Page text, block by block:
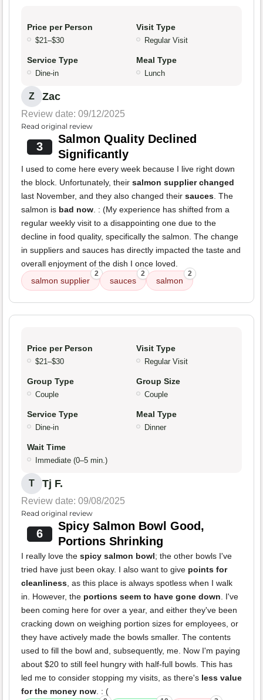
Price per Person
$21–$30
Visit Type
Regular Visit
Service Type
Dine-in
Meal Type
Lunch
Z Zac
Review date: 09/12/2025
Read original review
3
Salmon Quality Declined
Significantly
I used to come here every week because I live right down
the block. Unfortunately, their salmon supplier changed
last November, and they also changed their sauces. The
salmon is bad now. : (My experience has shifted from a
regular weekly visit to a disappointing one due to the
decline in food quality, specifically the salmon. The change
in suppliers and sauces has directly impacted the taste and
overall enjoyment of the dish I once loved.
salmon supplier
2
sauces
2
salmon
2
Price per Person
$21–$30
Visit Type
Regular Visit
Group Type
Couple
Group Size
Couple
Service Type
Dine-in
Meal Type
Dinner
Wait Time
Immediate (0–5 min.)
T Tj F.
Review date: 09/08/2025
Read original review
6
Spicy Salmon Bowl Good,
Portions Shrinking
I really love the spicy salmon bowl; the other bowls I've
tried have just been okay. I also want to give points for
cleanliness, as this place is always spotless when I walk
in. However, the portions seem to have gone down. I've
been coming here for over a year, and either they've been
cracking down on weighing portion sizes for employees, or
they have actively made the bowls smaller. The contents
used to fill the bowl and, subsequently, me. Now I'm paying
about $20 to still feel hungry with half-full bowls. This has
led me to consider stopping my visits, as there's less value
for the money now. : (